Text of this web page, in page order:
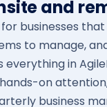
for businesses
to manage,
everything in
on
business